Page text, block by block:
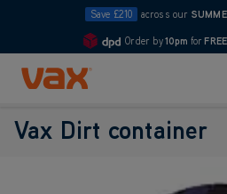
Save £210 across our
Order by10pm for
Skip to Content
Vax Dirt container